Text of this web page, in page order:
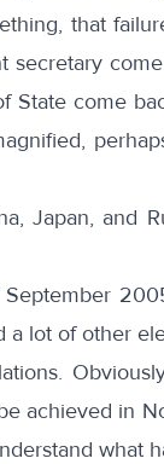
that
secretary
State come
Japan, and
a lot of other
achieved in
what